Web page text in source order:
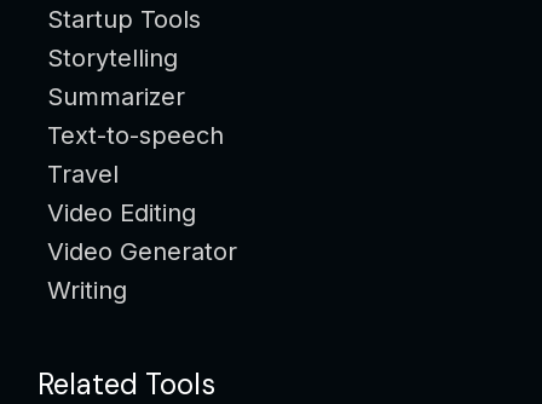
Startup Tools
Storytelling
Summarizer
Text-to-speech
Travel
Video Editing
Video Generator
Writing
Related Tools